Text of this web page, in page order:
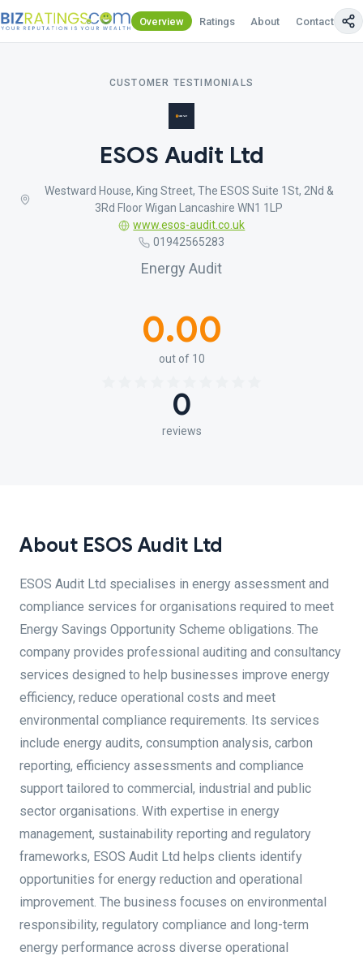
Overview Ratings About Contact Us
CUSTOMER TESTIMONIALS
ESOS Audit Ltd
Westward House, King Street, The ESOS Suite 1St, 2Nd &
3Rd Floor Wigan Lancashire WN1 1LP
www.esos-audit.co.uk
01942565283
Energy Audit
0.00
out of 10
0
reviews
About ESOS Audit Ltd
ESOS Audit Ltd specialises in energy assessment and
compliance services for organisations required to meet
Energy Savings Opportunity Scheme obligations. The
company provides professional auditing and consultancy
services designed to help businesses improve energy
efficiency, reduce operational costs and meet
environmental compliance requirements. Its services
include energy audits, consumption analysis, carbon
reporting, efficiency assessments and compliance
support tailored to commercial, industrial and public
sector organisations. With expertise in energy
management, sustainability reporting and regulatory
frameworks, ESOS Audit Ltd helps clients identify
opportunities for energy reduction and operational
improvement. The business focuses on environmental
responsibility, regulatory compliance and long-term
energy performance across diverse operational